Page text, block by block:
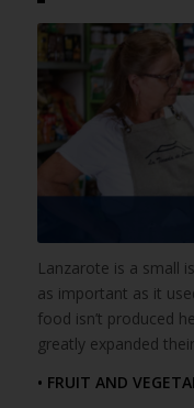
Lanzarote is a small
as important as it
food isn’t produced
greatly expanded
• FRUIT AND